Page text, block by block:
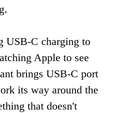
USB-C charging to
Apple to see
brings USB-C port
its way around the
that doesn't